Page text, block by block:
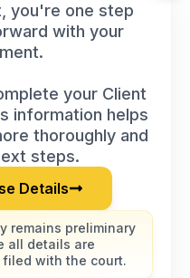
you're one step
with your
your Client
information helps
thoroughly and
steps.
Details
remains preliminary
all details are
with the court.